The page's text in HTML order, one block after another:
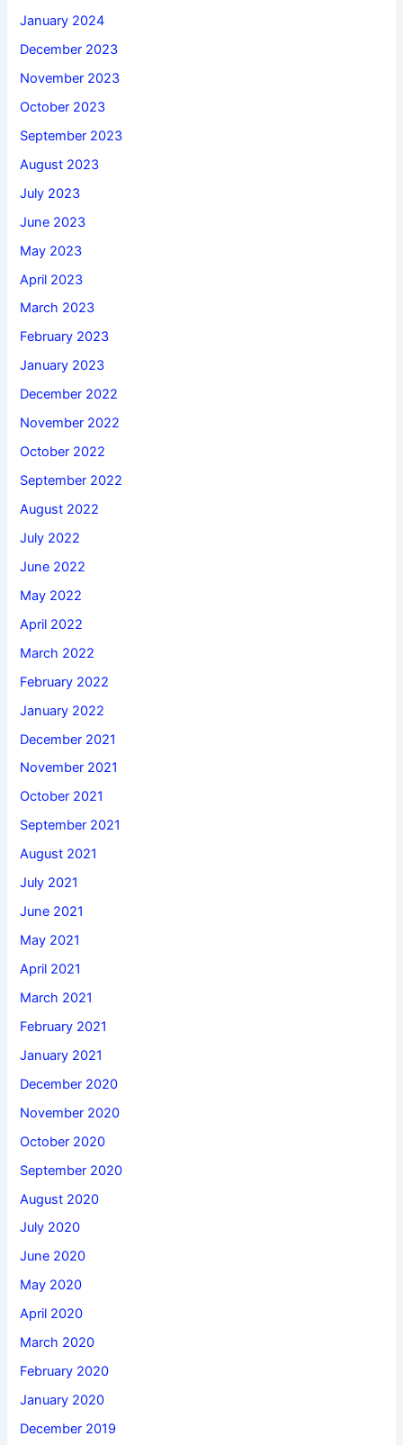
January 2024
December 2023
November 2023
October 2023
September 2023
August 2023
July 2023
June 2023
May 2023
April 2023
March 2023
February 2023
January 2023
December 2022
November 2022
October 2022
September 2022
August 2022
July 2022
June 2022
May 2022
April 2022
March 2022
February 2022
January 2022
December 2021
November 2021
October 2021
September 2021
August 2021
July 2021
June 2021
May 2021
April 2021
March 2021
February 2021
January 2021
December 2020
November 2020
October 2020
September 2020
August 2020
July 2020
June 2020
May 2020
April 2020
March 2020
February 2020
January 2020
December 2019